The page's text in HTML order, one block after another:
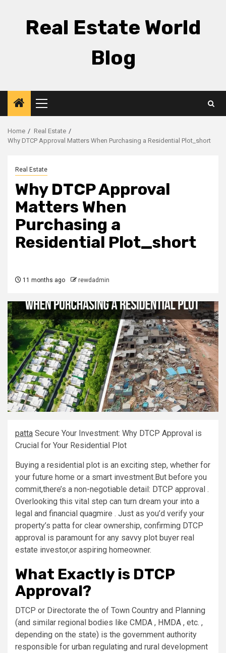
Real Estate World
Blog
Primary
Menu
Home
Real Estate
Why DTCP Approval Matters When Purchasing a Residential Plot_short
Real Estate
Why DTCP Approval
Matters When
Purchasing a
Residential Plot_short
11 months ago rewdadmin
patta Secure Your Investment: Why DTCP Approval is
Crucial for Your Residential Plot
Buying a residential plot is an exciting step, whether for
your future home or a smart investment.But before you
commit,there’s a non-negotiable detail: DTCP approval .
Overlooking this vital step can turn dream your into a
legal and financial quagmire . Just as you’d verify your
property’s patta for clear ownership, confirming DTCP
approval is paramount for any savvy plot buyer real
estate investor,or aspiring homeowner.
What Exactly is DTCP
Approval?
DTCP or Directorate the of Town Country and Planning
(and similar regional bodies like CMDA , HMDA , etc. ,
depending on the state) is the government authority
responsible for urban regulating and rural development